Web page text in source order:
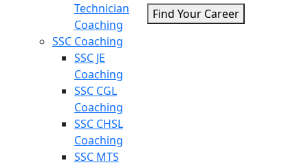
Technician
Coaching
SSC Coaching
SSC JE
Coaching
SSC CGL
Coaching
SSC CHSL
Coaching
SSC MTS
Find Your Career